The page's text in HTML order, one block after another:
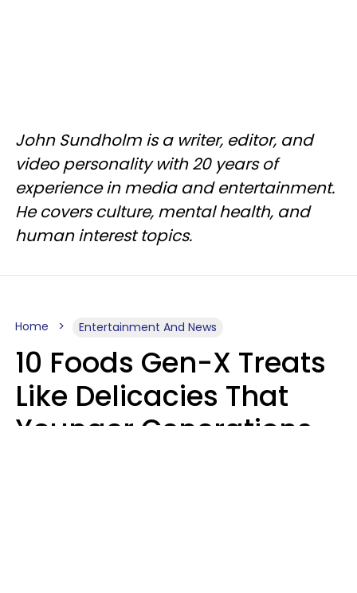
John Sundholm is a writer, editor, and
video personality with 20 years of
experience in media and entertainment.
He covers culture, mental health, and
human interest topics.
Home Entertainment And News
10 Foods Gen-X Treats
Like Delicacies That
Younger Generations